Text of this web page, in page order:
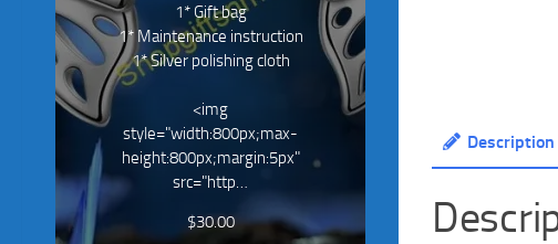
Description
1* Gift bag
1* Maintenance instruction
1* Silver polishing cloth
<img
style="width:800px;max-
height:800px;margin:5px"
src="http…
$30.00